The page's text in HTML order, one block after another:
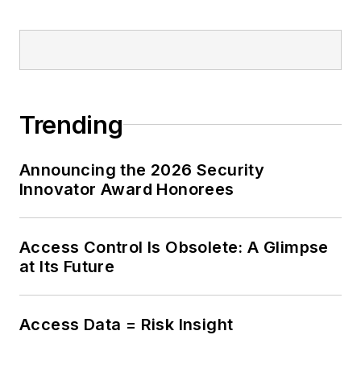
Trending
Announcing the 2026 Security
Innovator Award Honorees
Access Control Is Obsolete: A Glimpse
at Its Future
Access Data = Risk Insight